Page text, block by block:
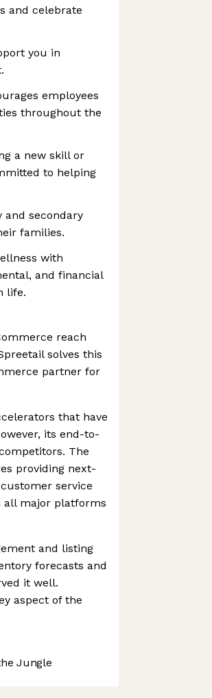
and celebrate
you in
employees
throughout the
a new skill or
to helping
and secondary
families.
with
and financial
life.
reach
solves this
partner for
that have
its end-to-
The
providing next-
service
all major platforms
and listing
forecasts and
it well.
aspect of the
Jungle